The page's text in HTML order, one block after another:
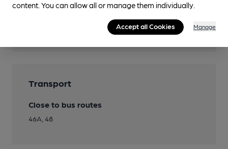
Transport
Close to bus routes
46A, 48
content. You can allow all or manage them individually.
Accept all Cookies Manage